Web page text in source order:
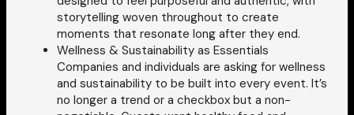
storytelling woven throughout to create
moments that resonate long after they end.
Wellness & Sustainability as Essentials
Companies and individuals are asking for wellness
and sustainability to be built into every event. It’s
no longer a trend or a checkbox but a non-